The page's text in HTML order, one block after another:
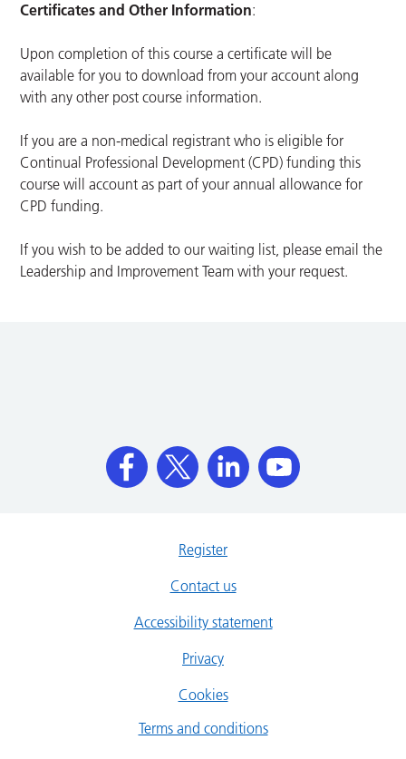
Certificates and Other Information:
Upon completion of this course a certificate will be
available for you to download from your account along
with any other post course information.
If you are a non-medical registrant who is eligible for
Continual Professional Development (CPD) funding this
course will account as part of your annual allowance for
CPD funding.
If you wish to be added to our waiting list, please email the
Leadership and Improvement Team with your request.
Register
Contact us
Accessibility statement
Privacy
Cookies
Terms and conditions